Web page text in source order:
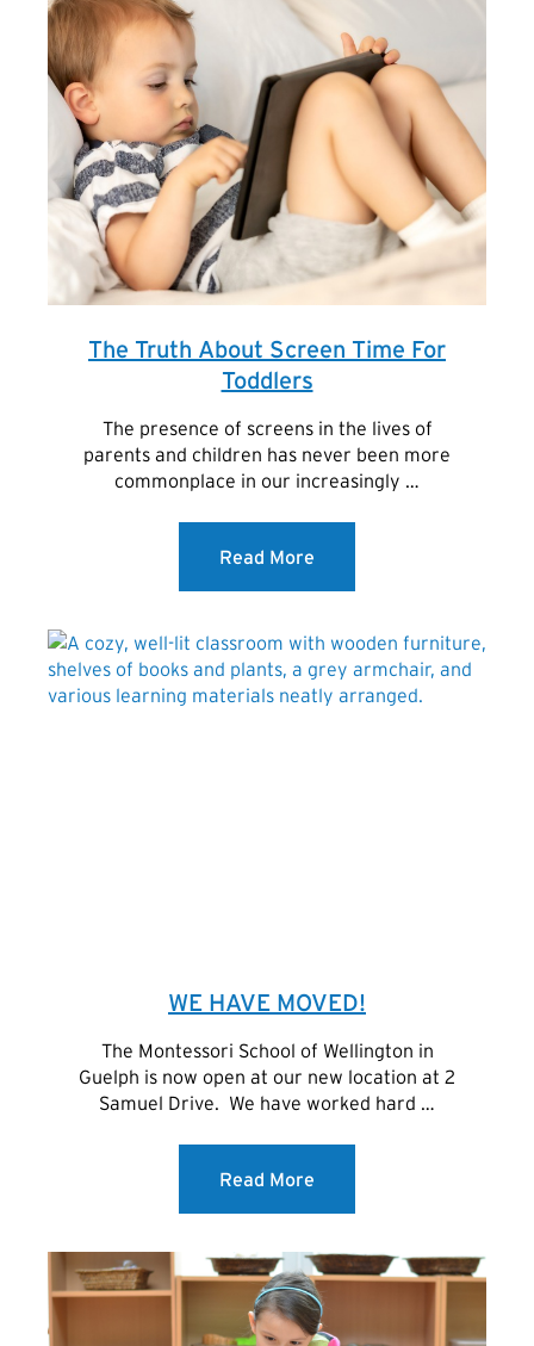
The Truth About Screen Time For
Toddlers
The presence of screens in the lives of
parents and children has never been more
commonplace in our increasingly …
Read More
WE HAVE MOVED!
The Montessori School of Wellington in
Guelph is now open at our new location at 2
Samuel Drive. We have worked hard …
Read More